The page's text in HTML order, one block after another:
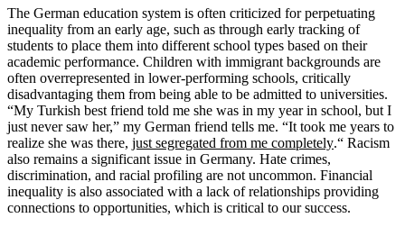
The German education system is often criticized for perpetuating
inequality from an early age, such as through early tracking of
students to place them into different school types based on their
academic performance. Children with immigrant backgrounds are
often overrepresented in lower-performing schools, critically
disadvantaging them from being able to be admitted to universities.
“My Turkish best friend told me she was in my year in school, but I
just never saw her,” my German friend tells me. “It took me years to
realize she was there, just segregated from me completely.“ Racism
also remains a significant issue in Germany. Hate crimes,
discrimination, and racial profiling are not uncommon. Financial
inequality is also associated with a lack of relationships providing
connections to opportunities, which is critical to our success.